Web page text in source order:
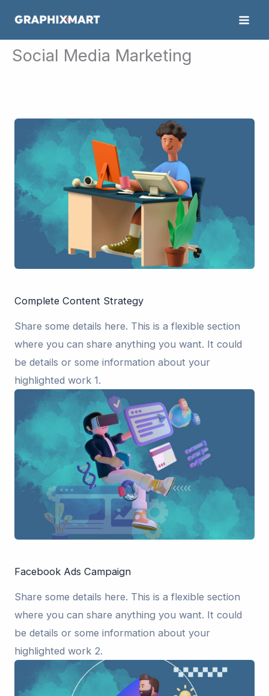
Social Media Marketing
Complete Content Strategy
Share some details here. This is a flexible section
where you can share anything you want. It could
be details or some information about your
highlighted work 1.
Facebook Ads Campaign
Share some details here. This is a flexible section
where you can share anything you want. It could
be details or some information about your
highlighted work 2.